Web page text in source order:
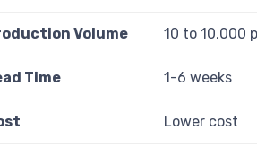
Volume 10 to 10,000
Time 1-6 weeks
Lower cost